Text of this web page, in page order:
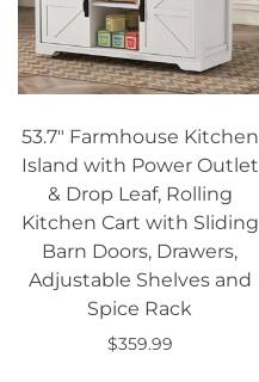
53.7" Farmhouse Kitchen
Island with Power Outlet
& Drop Leaf, Rolling
Kitchen Cart with Sliding
Barn Doors, Drawers,
Adjustable Shelves and
Spice Rack
$359.99